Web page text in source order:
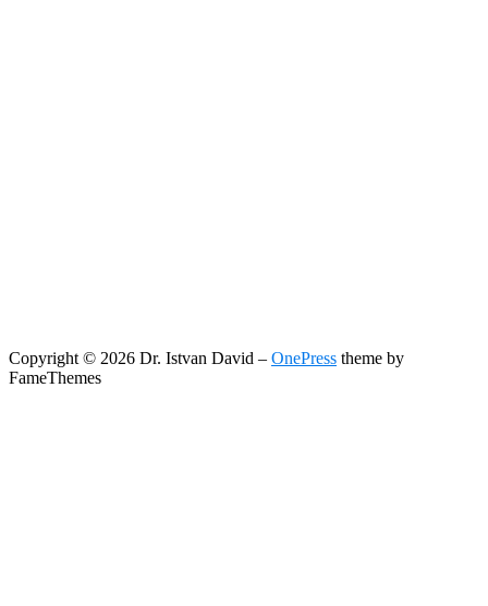
Copyright © 2026 Dr. Istvan David – OnePress theme by
FameThemes